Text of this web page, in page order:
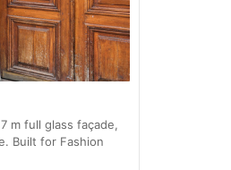
m full glass façade,
Built for Fashion